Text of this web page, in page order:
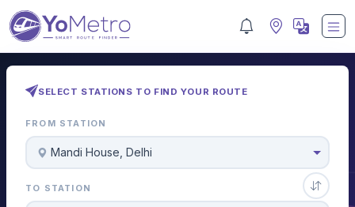
SELECT STATIONS TO FIND YOUR ROUTE
FROM STATION
Mandi House, Delhi
TO STATION